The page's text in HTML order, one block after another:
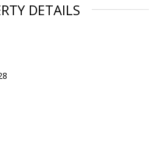
DETAILS